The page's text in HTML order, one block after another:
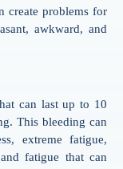
create problems for
awkward, and
can last up to 10
This bleeding can
extreme fatigue,
fatigue that can